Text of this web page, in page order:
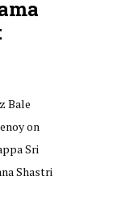
Bale
on
Sri
Shastri